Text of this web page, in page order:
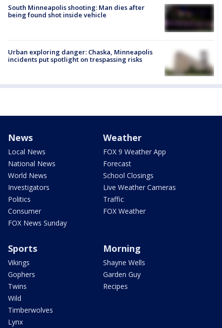
South Minneapolis shooting: Man dies after
being found shot inside vehicle
Urban exploring danger: Chaska, Minneapolis
incidents put spotlight on trespassing risks
News
Local News
National News
World News
Investigators
Politics
Consumer
FOX News Sunday
Weather
FOX 9 Weather App
Forecast
School Closings
Live Weather Cameras
Traffic
FOX Weather
Sports
Vikings
Gophers
Twins
Wild
Timberwolves
Lynx
Morning
Shayne Wells
Garden Guy
Recipes